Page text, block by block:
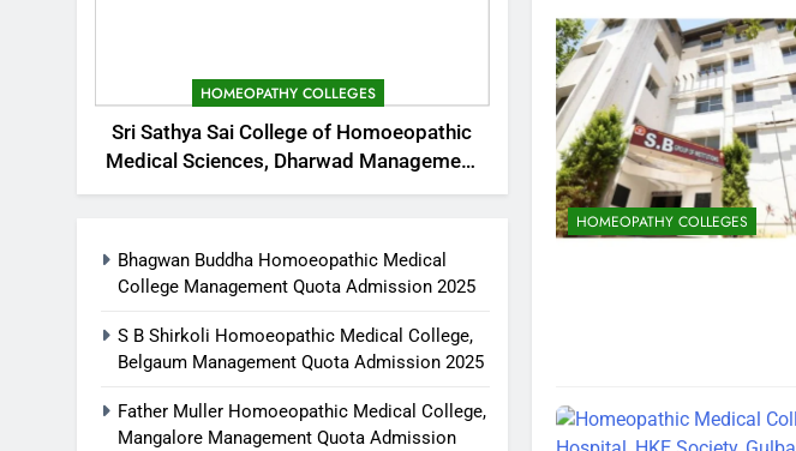
HOMEOPATHY COLLEGES
Sri Sathya Sai College of Homoeopathic
Medical Sciences, Dharwad Management
Quota Admission 2025
Bhagwan Buddha Homoeopathic Medical
College Management Quota Admission 2025
S B Shirkoli Homoeopathic Medical College,
Belgaum Management Quota Admission 2025
Father Muller Homoeopathic Medical College,
Mangalore Management Quota Admission
HOMEOPATHY COLLEGES